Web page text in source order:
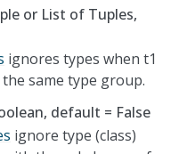
or List of Tuples,
ignores types when t1
same type group.
default = False
ignore type (class)